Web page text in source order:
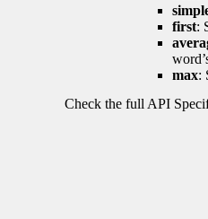
first:
max:
Check the full API